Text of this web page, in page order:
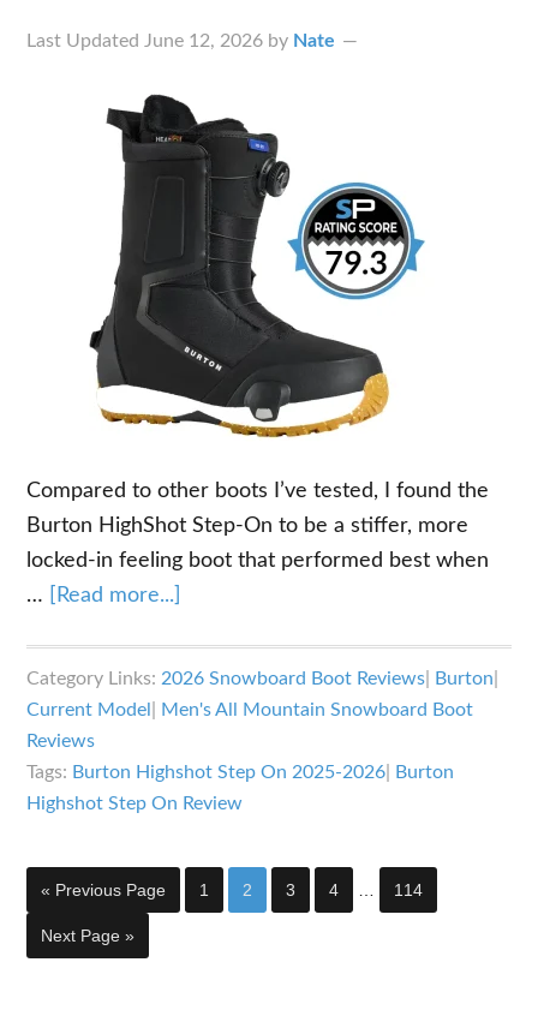
Last Updated June 12, 2026 by Nate
Compared to other boots I’ve tested, I found the
Burton HighShot Step-On to be a stiffer, more
locked-in feeling boot that performed best when
…
[Read more...]
Step
Snowboard
Boots
Category Links: 2026 Snowboard Boot Reviews Burton
Current Model
Men's All Mountain Snowboard Boot
Reviews
Tags: Burton Highshot Step On 2025-2026
Burton
Highshot Step On Review
« Go
Previous Page Page
1 Page
2 Page
3 Page
4 Page
114
Go
to
Next Page »